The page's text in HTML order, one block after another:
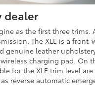
dealer
as the first three
The XLE is a
genuine leather
charging pad.
for the XLE trim level
reverse automatic